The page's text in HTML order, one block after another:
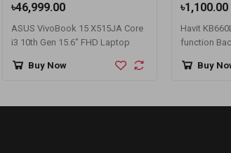
৳46,999.00
ASUS VivoBook 15 X515JA Core
i3 10th Gen 15.6" FHD Laptop
Buy Now
৳1,100.00
Havit
function
Buy